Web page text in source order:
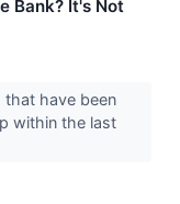
Bank? It's Not
that have been
within the last